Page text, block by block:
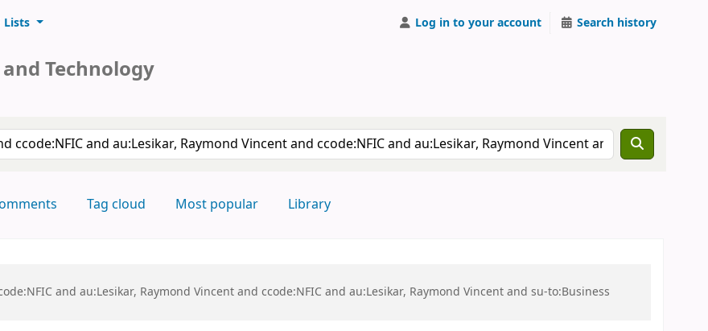
Lists Log in to your account Search history
Technology
Tag cloud Most popular Library
and au:Lesikar, Raymond Vincent and ccode:NFIC and au:Lesikar, Raymond Vincent and su-to:Business